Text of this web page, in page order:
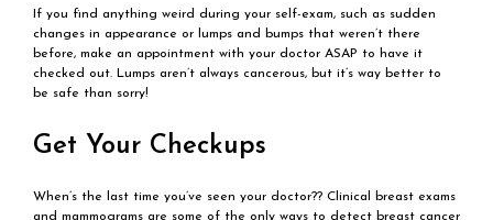
If you find anything weird during your self-exam, such as sudden
changes in appearance or lumps and bumps that weren’t there
before, make an appointment with your doctor ASAP to have it
checked out. Lumps aren’t always cancerous, but it’s way better to
be safe than sorry!
Get Your Checkups
When’s the last time you’ve seen your doctor?? Clinical breast exams
and mammograms are some of the only ways to detect breast cancer